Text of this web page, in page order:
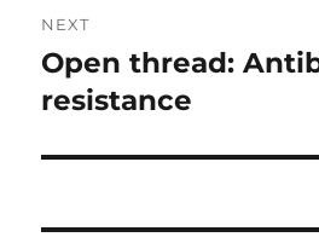
NEXT
Next
post:
Open thread:
resistance